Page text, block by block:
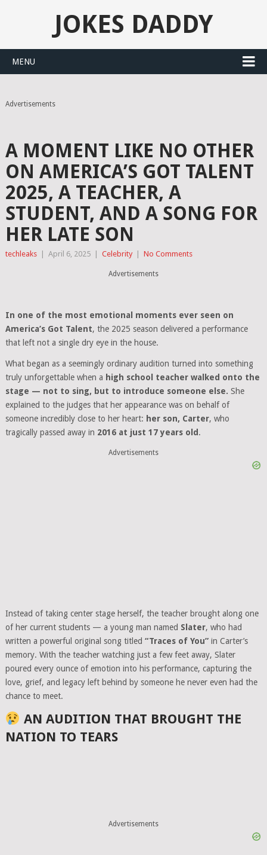
JOKES DADDY
MENU
Advertisements
A MOMENT LIKE NO OTHER
ON AMERICA’S GOT TALENT
2025, A TEACHER, A
STUDENT, AND A SONG FOR
HER LATE SON
techleaks April 6, 2025 Celebrity No Comments
Advertisements
In one of the most emotional moments ever seen on
America’s Got Talent, the 2025 season delivered a performance
that left not a single dry eye in the house.
What began as a seemingly ordinary audition turned into something
truly unforgettable when a high school teacher walked onto the
stage — not to sing, but to introduce someone else. She
explained to the judges that her appearance was on behalf of
someone incredibly close to her heart: her son, Carter, who
tragically passed away in 2016 at just 17 years old .
Advertisements
Instead of taking center stage herself, the teacher brought along one
of her current students — a young man named Slater, who had
written a powerful original song titled “Traces of You”in Carter’s
memory. With the teacher watching just a few feet away, Slater
poured every ounce of emotion into his performance, capturing the
love, grief, and legacy left behind by someone he never even had the
chance to meet.
AN AUDITION THAT BROUGHT THE
NATION TO TEARS
Advertisements